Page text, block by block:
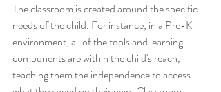
The classroom is created around the specific
needs of the child. For instance, in a Pre-K
environment, all of the tools and learning
components are within the child's reach,
teaching them the independence to access